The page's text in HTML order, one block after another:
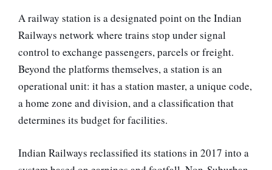
A railway station is a designated point on the Indian
Railways network where trains stop under signal
control to exchange passengers, parcels or freight.
Beyond the platforms themselves, a station is an
operational unit: it has a station master, a unique code,
a home zone and division, and a classification that
determines its budget for facilities.
Indian Railways reclassified its stations in 2017 into a